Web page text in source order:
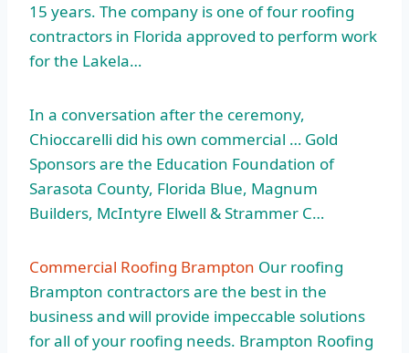
15 years. The company is one of four roofing
contractors in Florida approved to perform work
for the Lakela…
In a conversation after the ceremony,
Chioccarelli did his own commercial … Gold
Sponsors are the Education Foundation of
Sarasota County, Florida Blue, Magnum
Builders, McIntyre Elwell & Strammer C…
Commercial Roofing Brampton Our roofing
Brampton contractors are the best in the
business and will provide impeccable solutions
for all of your roofing needs. Brampton Roofing